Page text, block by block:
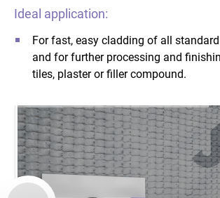
Ideal application:
For fast, easy cladding of all
and for further processing and
tiles, plaster or filler compound.